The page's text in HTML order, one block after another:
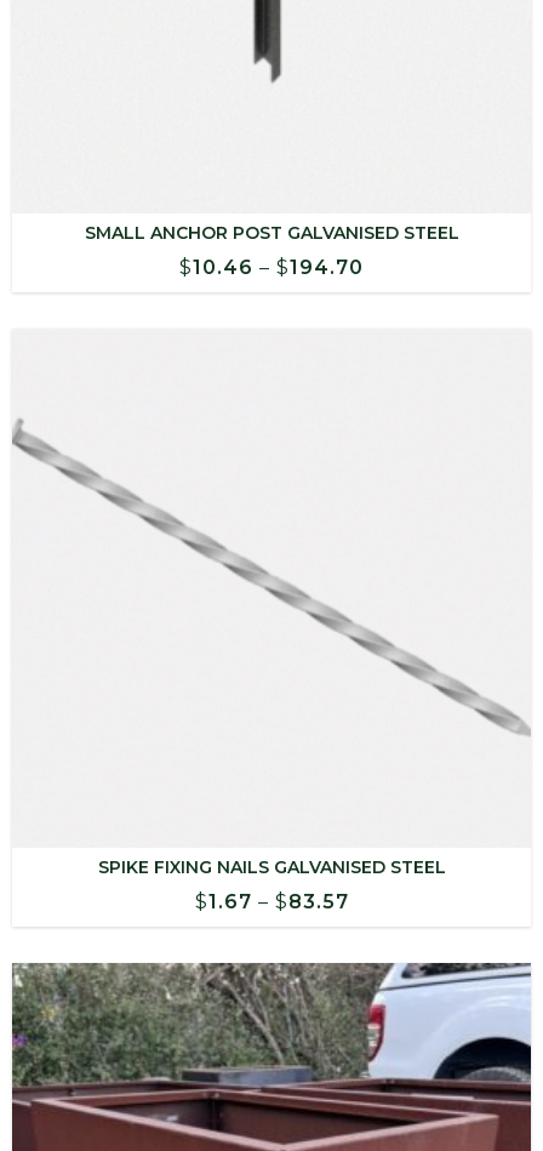
SMALL ANCHOR POST GALVANISED STEEL
$10.46 – $194.70
range:
SPIKE FIXING NAILS GALVANISED STEEL
$1.67 – $83.57Price
range:
$1.67
through
$83.57